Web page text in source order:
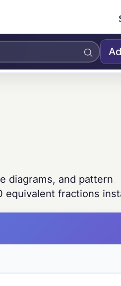
diagrams, and pattern
equivalent fractions